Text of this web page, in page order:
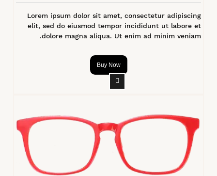
Lorem ipsum dolor sit amet, consectetur adipiscing
elit, sed do eiusmod tempor incididunt ut labore et
dolore magna aliqua. Ut enim ad minim veniam.
Buy Now